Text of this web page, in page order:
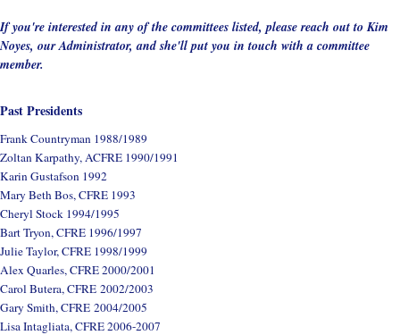
If you're interested in any of the committees listed, please reach out to Kim
Noyes, our Administrator, and she'll put you in touch with a committee
member.
Past Presidents
Frank Countryman 1988/1989
Zoltan Karpathy, ACFRE 1990/1991
Karin Gustafson 1992
Mary Beth Bos, CFRE 1993
Cheryl Stock 1994/1995
Bart Tryon, CFRE 1996/1997
Julie Taylor, CFRE 1998/1999
Alex Quarles, CFRE 2000/2001
Carol Butera, CFRE 2002/2003
Gary Smith, CFRE 2004/2005
Lisa Intagliata, CFRE 2006-2007